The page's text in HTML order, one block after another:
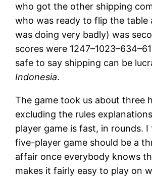
who got the other shipping
who was ready to flip the table
was doing very badly) was
scores were
safe to say shipping can be
Indonesia.
The game took us about three
excluding the rules
player game is fast, in rounds.
five-player game should be a
affair once everybody knows
makes it fairly easy to play on